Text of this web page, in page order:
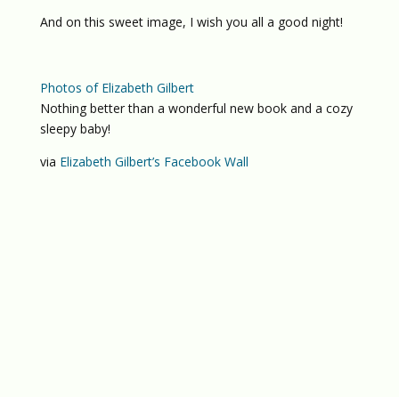
And on this sweet image, I wish you all a good night!
Photos of Elizabeth Gilbert
Nothing better than a wonderful new book and a cozy
sleepy baby!
via Elizabeth Gilbert’s Facebook Wall